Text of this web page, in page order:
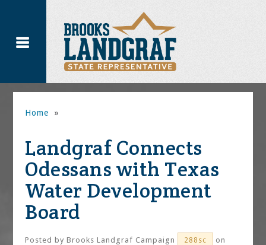
Home »
Landgraf Connects
Odessans with Texas
Water Development
Board
Posted byBrooks Landgraf Campaign 288sc
on